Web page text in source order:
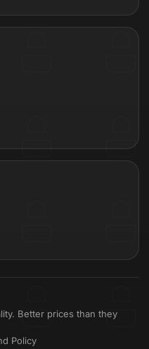
Better prices than they
Policy